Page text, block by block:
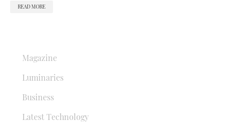
READ MORE
Magazine
Luminaries
Business
Latest Technology